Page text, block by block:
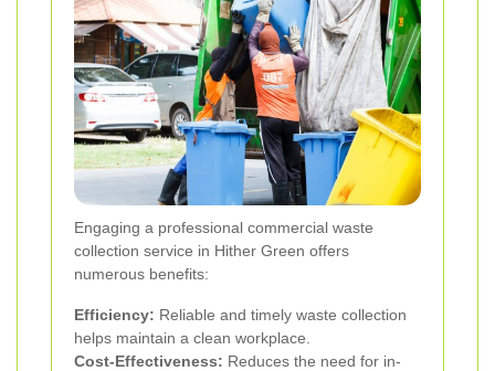
Engaging a professional commercial waste
collection service in Hither Green offers
numerous benefits:
Efficiency: Reliable and timely waste collection
helps maintain a clean workplace.
Cost-Effectiveness: Reduces the need for in-